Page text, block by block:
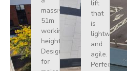
massive
51m
working
height.
Designed
for
lift
that
is
lightweight
and
agile.
Perfect